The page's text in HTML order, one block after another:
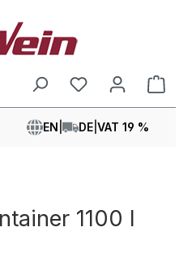
EN DE VAT 19 %
1100 l